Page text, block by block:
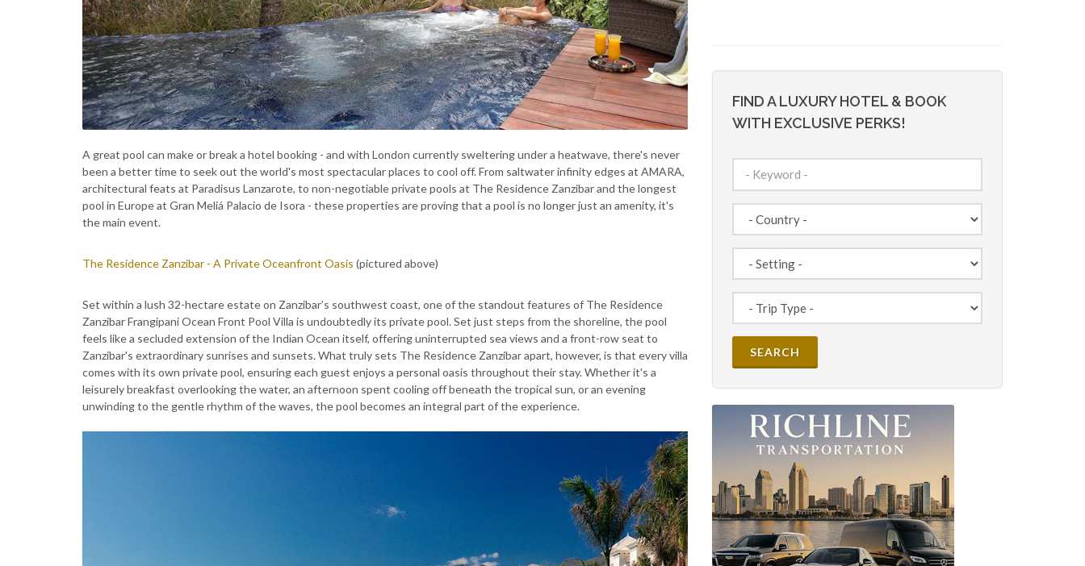
A great pool can make or break a hotel booking - and with London currently sweltering under a heatwave, there's never
been a better time to seek out the world's most spectacular places to cool off. From saltwater infinity edges at AMARA,
architectural feats at Paradisus Lanzarote, to non-negotiable private pools at The Residence Zanzibar and the longest
pool in Europe at Gran Meliá Palacio de Isora - these properties are proving that a pool is no longer just an amenity, it's
the main event.
The Residence Zanzibar - A Private Oceanfront Oasis (pictured above)
Set within a lush 32-hectare estate on Zanzibar’s southwest coast, one of the standout features of The Residence
Zanzibar Frangipani Ocean Front Pool Villa is undoubtedly its private pool. Set just steps from the shoreline, the pool
feels like a secluded extension of the Indian Ocean itself, offering uninterrupted sea views and a front-row seat to
Zanzibar's extraordinary sunrises and sunsets. What truly sets The Residence Zanzibar apart, however, is that every villa
comes with its own private pool, ensuring each guest enjoys a personal oasis throughout their stay. Whether it's a
leisurely breakfast overlooking the water, an afternoon spent cooling off beneath the tropical sun, or an evening
unwinding to the gentle rhythm of the waves, the pool becomes an integral part of the experience.
FIND A LUXURY HOTEL & BOOK
WITH EXCLUSIVE PERKS!